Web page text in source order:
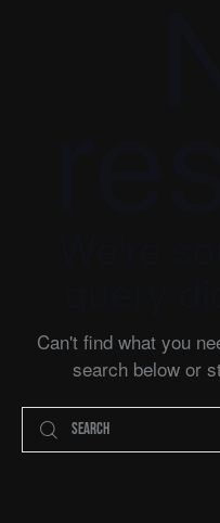
Can't find what you
search below or